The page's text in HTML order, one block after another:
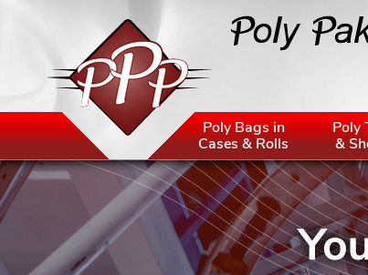
Poly Bags in
Cases & Rolls
Poly
&